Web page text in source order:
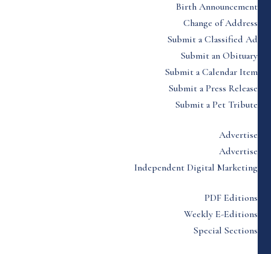
Birth Announcement
Change of Address
Submit a Classified Ad
Submit an Obituary
Submit a Calendar Item
Submit a Press Release
Submit a Pet Tribute
Advertise
Advertise
Independent Digital Marketing
PDF Editions
Weekly E-Editions
Special Sections